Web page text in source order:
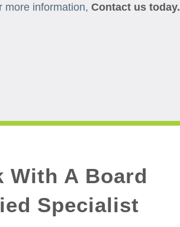
more information, Contact us today.
With A Board
Specialist